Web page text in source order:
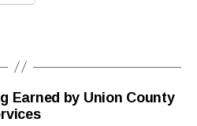
Earned by Union County